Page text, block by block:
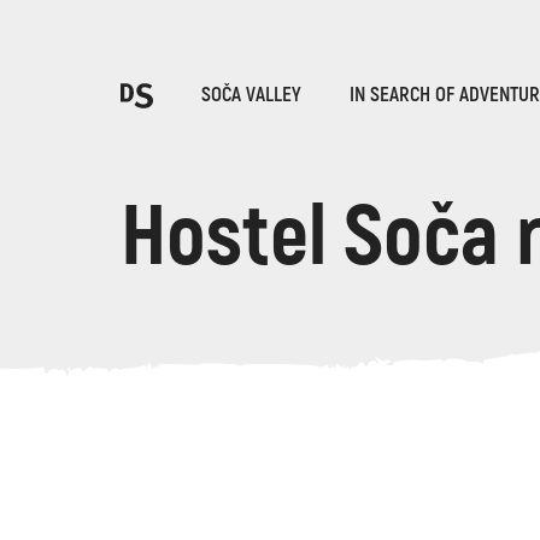
SOČA VALLEY IN SEARCH OF
Hostel Soča
TOLMIN GORGES